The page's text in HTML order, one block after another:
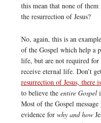
this mean that none of
the resurrection of Jesus?
No, again, this is an
of the Gospel which help a
life, but are not required
receive eternal life. Don’t
resurrection of Jesus, there
to believe the entire Gospel
Most of the Gospel
evidence for why and how